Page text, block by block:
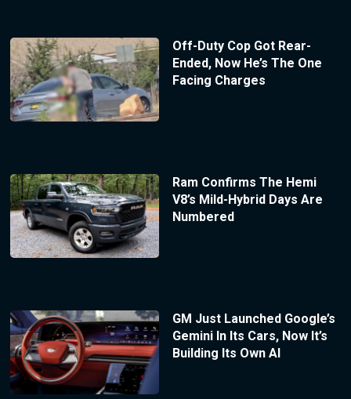
Off-Duty Cop Got Rear-
Ended, Now He’s The One
Facing Charges
Ram Confirms The Hemi
V8’s Mild-Hybrid Days Are
Numbered
GM Just Launched Google’s
Gemini In Its Cars, Now It’s
Building Its Own AI